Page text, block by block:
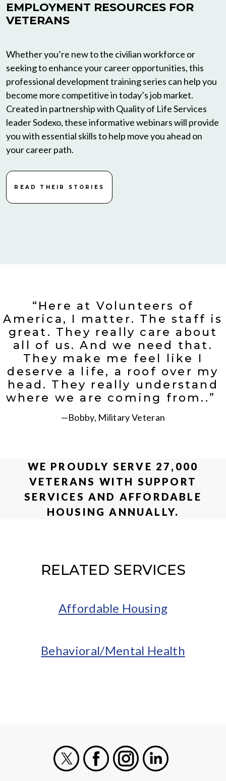
EMPLOYMENT RESOURCES FOR
VETERANS
Whether you’re new to the civilian workforce or
seeking to enhance your career opportunities, this
professional development training series can help you
become more competitive in today’s job market.
Created in partnership with Quality of Life Services
leader Sodexo, these informative webinars will provide
you with essential skills to help move you ahead on
your career path.
READ THEIR STORIES
“Here at Volunteers of
America, I matter. The staff is
great. They really care about
all of us. And we need that.
They make me feel like I
deserve a life, a roof over my
head. They really understand
where we are coming from..”
—Bobby, Military Veteran
WE PROUDLY SERVE 27,000
VETERANS WITH SUPPORT
SERVICES AND AFFORDABLE
HOUSING ANNUALLY.
RELATED SERVICES
Affordable Housing
Behavioral/Mental Health